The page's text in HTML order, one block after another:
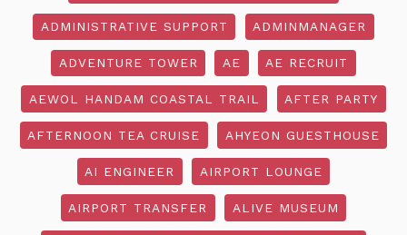
ADMINISTRATIVE SUPPORT ADMINMANAGER
ADVENTURE TOWER AE AE RECRUIT
AEWOL HANDAM COASTAL TRAIL AFTER PARTY
AFTERNOON TEA CRUISE AHYEON GUESTHOUSE
AI ENGINEER AIRPORT LOUNGE
AIRPORT TRANSFER ALIVE MUSEUM